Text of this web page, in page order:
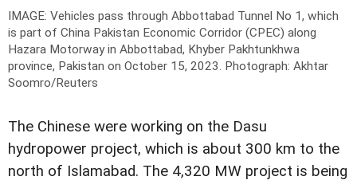
IMAGE: Vehicles pass through Abbottabad Tunnel No 1, which
is part of China Pakistan Economic Corridor (CPEC) along
Hazara Motorway in Abbottabad, Khyber Pakhtunkhwa
province, Pakistan on October 15, 2023. Photograph: Akhtar
Soomro/Reuters
The Chinese were working on the Dasu
hydropower project, which is about 300 km to the
north of Islamabad. The 4,320 MW project is being